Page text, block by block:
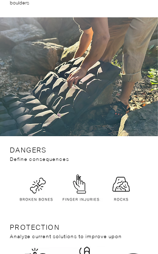
boulders
DANGERS
Define consequences
PROTECTION
Analyze current solutions to improve upon